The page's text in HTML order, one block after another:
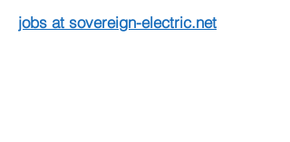
jobs at sovereign-electric.net